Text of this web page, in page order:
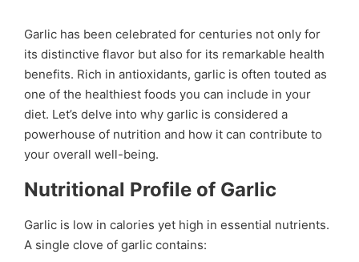
Garlic has been celebrated for centuries not only for
its distinctive flavor but also for its remarkable health
benefits. Rich in antioxidants, garlic is often touted as
one of the healthiest foods you can include in your
diet. Let’s delve into why garlic is considered a
powerhouse of nutrition and how it can contribute to
your overall well-being.
Nutritional Profile of Garlic
Garlic is low in calories yet high in essential nutrients.
A single clove of garlic contains: